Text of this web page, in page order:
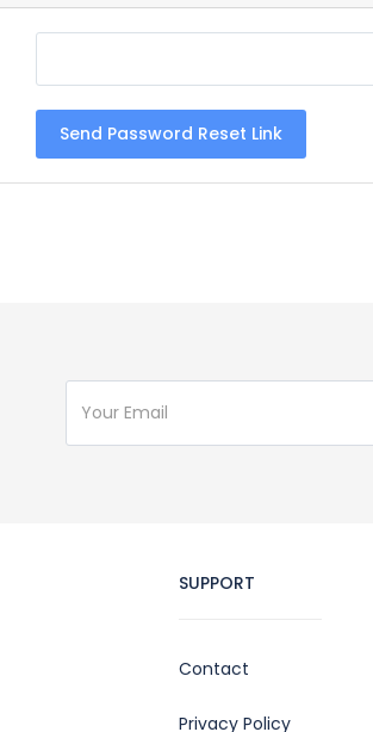
Send Password Reset Link
SUPPORT
Contact
Privacy Policy